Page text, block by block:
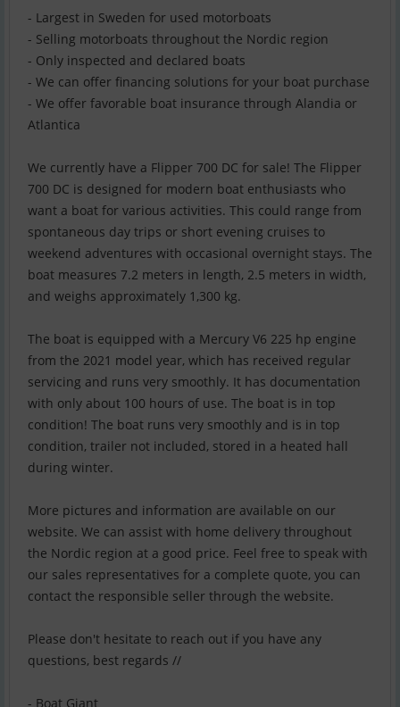
- Largest in Sweden for used motorboats
- Selling motorboats throughout the Nordic region
- Only inspected and declared boats
- We can offer financing solutions for your boat purchase
- We offer favorable boat insurance through Alandia or
Atlantica
We currently have a Flipper 700 DC for sale! The Flipper
700 DC is designed for modern boat enthusiasts who
want a boat for various activities. This could range from
spontaneous day trips or short evening cruises to
weekend adventures with occasional overnight stays. The
boat measures 7.2 meters in length, 2.5 meters in width,
and weighs approximately 1,300 kg.
The boat is equipped with a Mercury V6 225 hp engine
from the 2021 model year, which has received regular
servicing and runs very smoothly. It has documentation
with only about 100 hours of use. The boat is in top
condition! The boat runs very smoothly and is in top
condition, trailer not included, stored in a heated hall
during winter.
More pictures and information are available on our
website. We can assist with home delivery throughout
the Nordic region at a good price. Feel free to speak with
our sales representatives for a complete quote, you can
contact the responsible seller through the website.
Please don't hesitate to reach out if you have any
questions, best regards //
- Boat Giant